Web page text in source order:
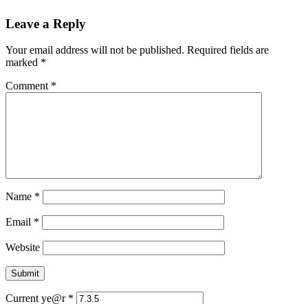
Leave a Reply
Your email address will not be published. Required fields are
marked *
Comment *
Name *
Email *
Website
Current ye@r *